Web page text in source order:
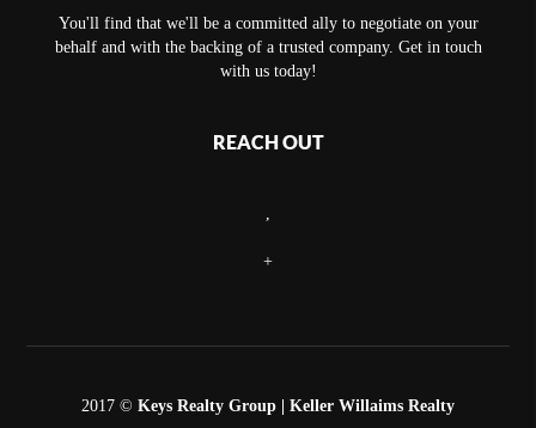
You'll find that we'll be a committed ally to negotiate on your
behalf and with the backing of a trusted company. Get in touch
with us today!
REACH OUT
+
2017 © Keys Realty Group | Keller Willaims Realty